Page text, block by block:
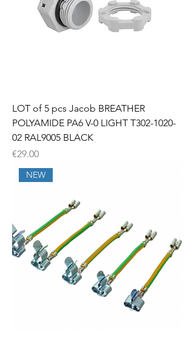
LOT of 5 pcs Jacob BREATHER
POLYAMIDE PA6 V-0 LIGHT T302-1020-
02 RAL9005 BLACK
Price
€29.00
NEW